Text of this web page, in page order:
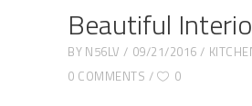
Beautiful
BY N56LV 09/21/2016
0 COMMENTS
0